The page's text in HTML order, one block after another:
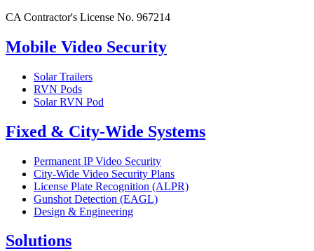
CA Contractor's License No. 967214
Mobile Video Security
Solar Trailers
RVN Pods
Solar RVN Pod
Fixed & City-Wide Systems
Permanent IP Video Security
City-Wide Video Security Plans
License Plate Recognition (ALPR)
Gunshot Detection (EAGL)
Design & Engineering
Solutions